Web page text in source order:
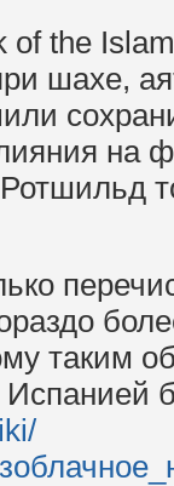
of the
шахе,
на
таким